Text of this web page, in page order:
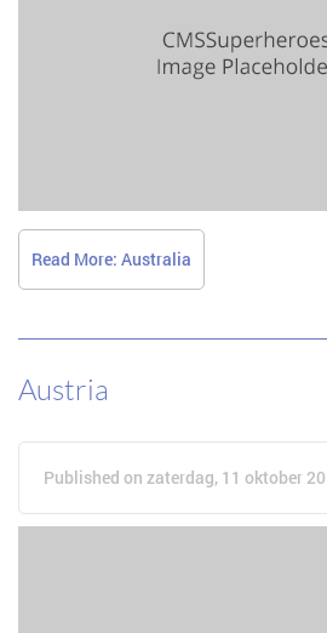
Read More: Australia
Austria
Published on zaterdag, 11 oktober